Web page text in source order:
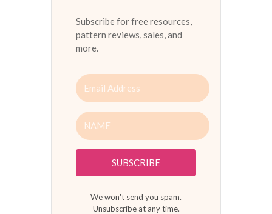
Subscribe for free resources,
pattern reviews, sales, and
more.
SUBSCRIBE
We won't send you spam.
Unsubscribe at any time.